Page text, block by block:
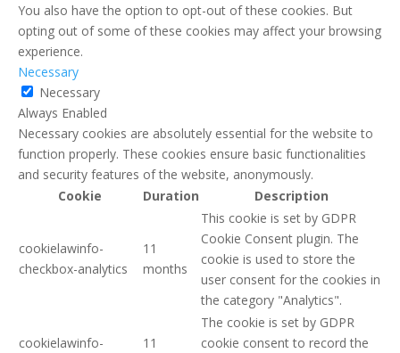
You also have the option to opt-out of these cookies. But
opting out of some of these cookies may affect your browsing
experience.
Necessary
Necessary
Always Enabled
Necessary cookies are absolutely essential for the website to
function properly. These cookies ensure basic functionalities
and security features of the website, anonymously.
Cookie
Duration Description
cookielawinfo-
checkbox-analytics
11
months
This cookie is set by GDPR
Cookie Consent plugin. The
cookie is used to store the
user consent for the cookies in
the category "Analytics".
cookielawinfo-
11
The cookie is set by GDPR
cookie consent to record the